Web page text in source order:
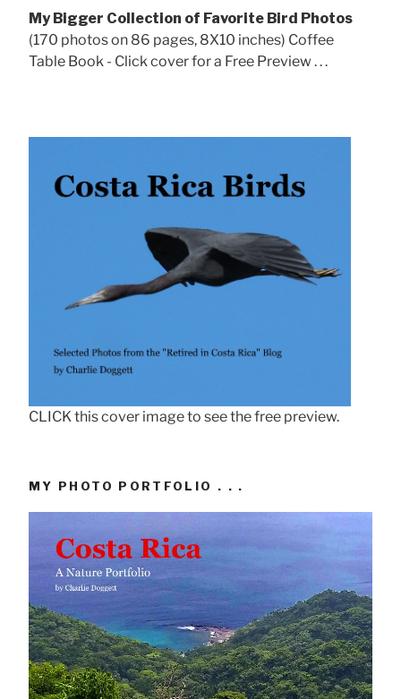
My Bigger Collection of Favorite Bird Photos
(170 photos on 86 pages, 8X10 inches) Coffee
Table Book - Click cover for a Free Preview . . .
CLICK this cover image to see the free preview.
MY PHOTO PORTFOLIO . . .